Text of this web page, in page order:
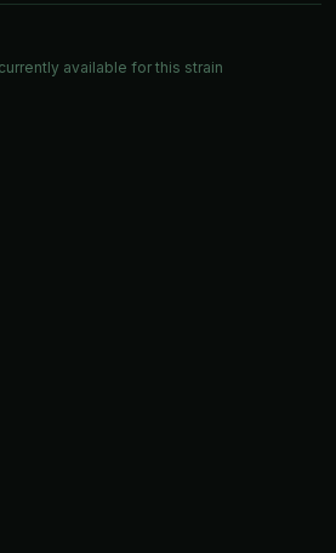
available for this strain